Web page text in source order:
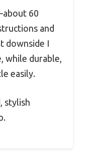
60
and
downside I
while durable,
easily.
stylish